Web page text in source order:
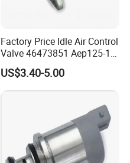
Factory Price Idle Air Control
Valve 46473851 Aep125-1
for FIAT and Suzuk*
US$3.40-5.00